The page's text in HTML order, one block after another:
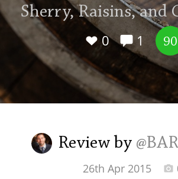
Sherry, Raisins, and
0
1 90
Review by
26th Apr 2015
Japanese Whisky
American Whiskey
Irish Whiskey
Canadian Whisky